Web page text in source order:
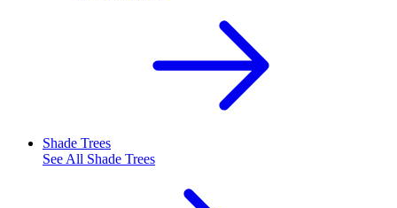
Shade Trees
See All Shade Trees